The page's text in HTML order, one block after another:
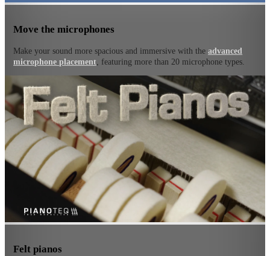
Move the microphones
Make your sound more spacious and immersive with theadvanced
microphone placement, featuring more than 20 microphone types.
Felt pianos